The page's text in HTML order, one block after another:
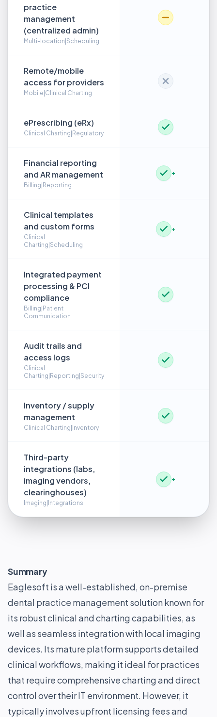
practice
management
(centralized admin)
Multi-location|Scheduling
Remote/mobile
access for providers
Mobile|Clinical Charting
ePrescribing (eRx)
Clinical Charting|Regulatory
Financial reporting
and AR management
Billing|Reporting
+
Clinical templates
and custom forms
Clinical
Charting|Scheduling
+
Integrated payment
processing & PCI
compliance
Billing|Patient
Communication
Audit trails and
access logs
Clinical
Charting|Reporting|Security
Inventory / supply
management
Clinical Charting|Inventory
Third-party
integrations (labs,
imaging vendors,
clearinghouses)
Imaging|Integrations
+
Summary
Eaglesoft is a well-established, on-premise
dental practice management solution known for
its robust clinical and charting capabilities, as
well as seamless integration with local imaging
devices. Its mature platform supports detailed
clinical workflows, making it ideal for practices
that require comprehensive charting and direct
control over their IT environment. However, it
typically involves upfront licensing fees and